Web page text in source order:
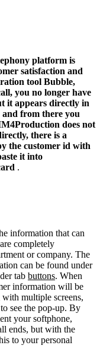
platform is
satisfaction and
tool Bubble,
you no longer have
it appears directly in
from there you
does not
there is a
the customer id with
it into
.
information that can
completely
or company. The
can be found under
tab buttons. When
information will be
multiple screens,
see the pop-up. By
your softphone,
ends, but with the
to your personal